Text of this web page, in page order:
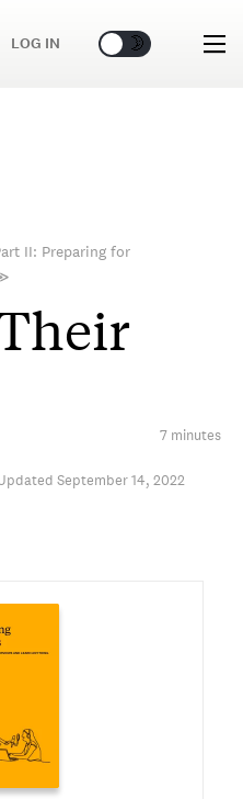
LOG IN 🌞 🌛
II: Preparing for
7 minutes
September 14, 2022